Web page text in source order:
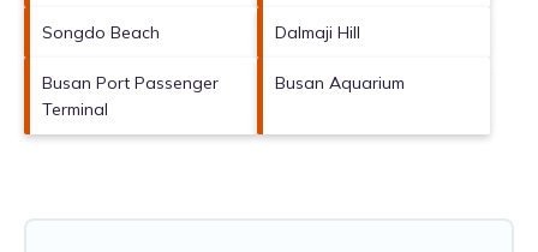
Songdo Beach Dalmaji Hill
Busan Port Passenger
Terminal
Busan Aquarium